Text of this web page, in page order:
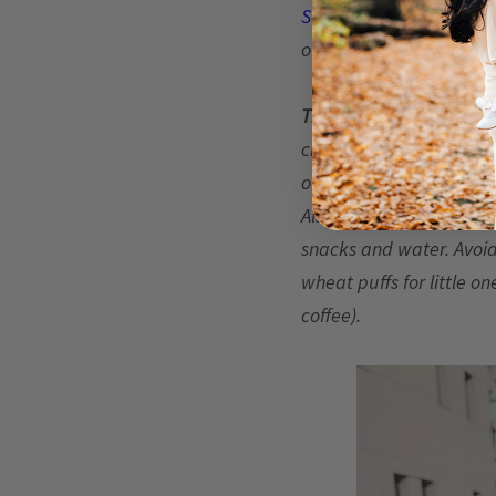
Sandringhamflower
of planning early!
Think about nap times,
create multiple
of things, so you’ll
Also, be sure to feed
snacks and water.
wheat puffs for little
coffee).